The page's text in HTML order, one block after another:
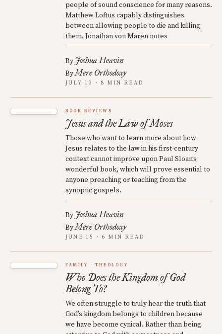
people of sound conscience for many reasons.
Matthew Loftus capably distinguishes
between allowing people to die and killing
them. Jonathan von Maren notes
By Joshua Heavin
ByMere Orthodoxy
JULY 13 · 8 MIN READ
BOOK REVIEWS
Jesus and the Law of Moses
Those who want to learn more about how
Jesus relates to the law in his first-century
context cannot improve upon Paul Sloan’s
wonderful book, which will prove essential to
anyone preaching or teaching from the
synoptic gospels.
By Joshua Heavin
ByMere Orthodoxy
JUNE 15 · 6 MIN READ
FAMILY THEOLOGY
Who Does the Kingdom of God
Belong To?
We often struggle to truly hear the truth that
God’s kingdom belongs to children because
we have become cynical. Rather than being